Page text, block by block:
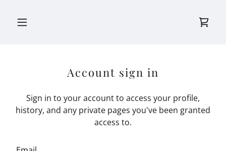
Account sign in
Sign in to your account to access your profile,
history, and any private pages you've been granted
access to.